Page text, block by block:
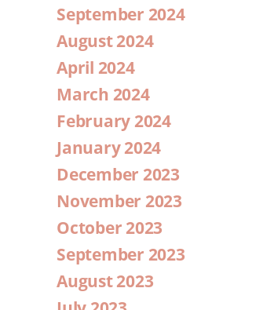
September 2024
August 2024
April 2024
March 2024
February 2024
January 2024
December 2023
November 2023
October 2023
September 2023
August 2023